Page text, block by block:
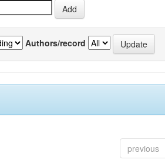
Authors/record
previous